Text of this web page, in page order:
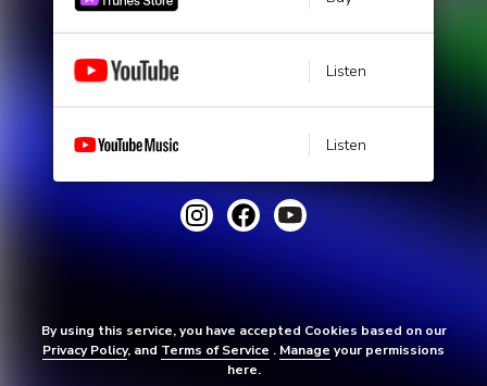
Listen
Listen
By using this service, you have accepted Cookies based on our
Privacy Policy, and Terms of Service . Manage your permissions
here.